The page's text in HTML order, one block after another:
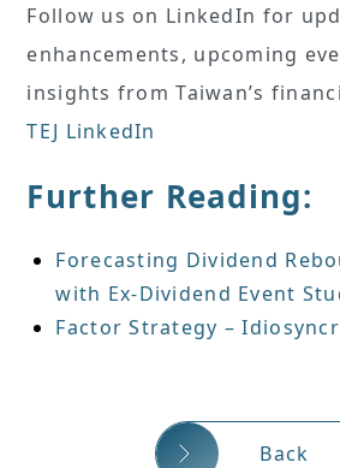
Follow us on LinkedIn for
enhancements, upcoming
insights from Taiwan’s
TEJ LinkedIn
Further Reading:
Forecasting Dividend
with Ex-Dividend Event
Factor Strategy –
Back